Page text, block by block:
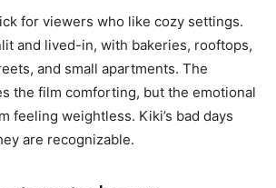
for viewers who like cozy settings.
and lived-in, with bakeries, rooftops,
and small apartments. The
the film comforting, but the emotional
feeling weightless. Kiki’s bad days
are recognizable.